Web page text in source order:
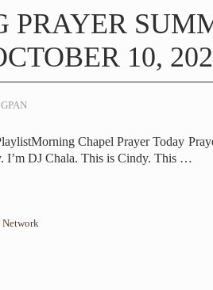
PRAYER
10,
GPAN
Chapel Prayer Today
I’m DJ Chala. This is Cindy. This …
Network